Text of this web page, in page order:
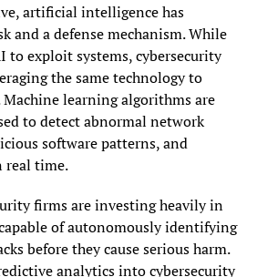
artificial intelligence has
and a defense mechanism. While
to exploit systems, cybersecurity
the same technology to
Machine learning algorithms are
to detect abnormal network
software patterns, and
real time.
firms are investing heavily in
of autonomously identifying
before they cause serious harm.
analytics into cybersecurity